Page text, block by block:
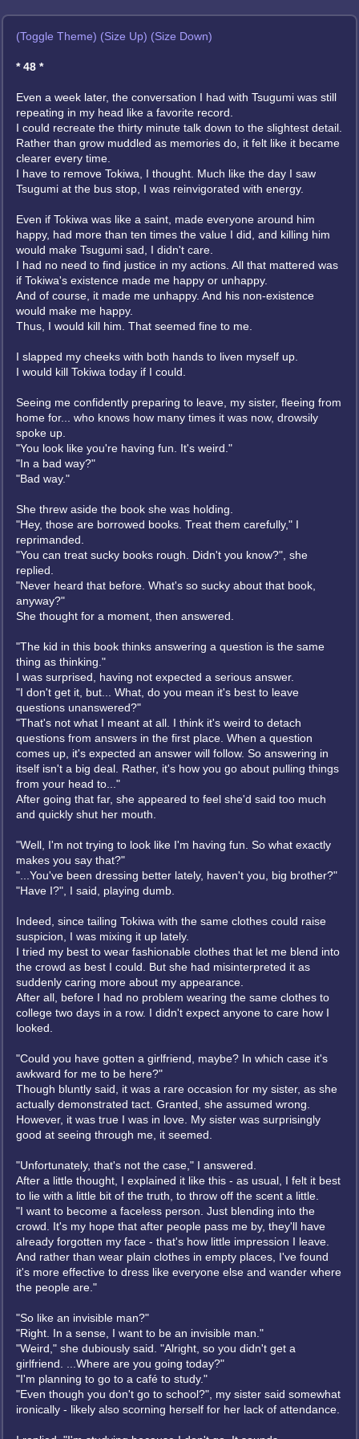
(Toggle Theme) (Size Up) (Size Down)
* 48 *
Even a week later, the conversation I had with Tsugumi was still
repeating in my head like a favorite record.
I could recreate the thirty minute talk down to the slightest detail.
Rather than grow muddled as memories do, it felt like it became
clearer every time.
I have to remove Tokiwa, I thought. Much like the day I saw
Tsugumi at the bus stop, I was reinvigorated with energy.
Even if Tokiwa was like a saint, made everyone around him
happy, had more than ten times the value I did, and killing him
would make Tsugumi sad, I didn't care.
I had no need to find justice in my actions. All that mattered was
if Tokiwa's existence made me happy or unhappy.
And of course, it made me unhappy. And his non-existence
would make me happy.
Thus, I would kill him. That seemed fine to me.
I slapped my cheeks with both hands to liven myself up.
I would kill Tokiwa today if I could.
Seeing me confidently preparing to leave, my sister, fleeing from
home for... who knows how many times it was now, drowsily
spoke up.
"You look like you're having fun. It's weird."
"In a bad way?"
"Bad way."
She threw aside the book she was holding.
"Hey, those are borrowed books. Treat them carefully," I
reprimanded.
"You can treat sucky books rough. Didn't you know?", she
replied.
"Never heard that before. What's so sucky about that book,
anyway?"
She thought for a moment, then answered.
"The kid in this book thinks answering a question is the same
thing as thinking."
I was surprised, having not expected a serious answer.
"I don't get it, but... What, do you mean it's best to leave
questions unanswered?"
"That's not what I meant at all. I think it's weird to detach
questions from answers in the first place. When a question
comes up, it's expected an answer will follow. So answering in
itself isn't a big deal. Rather, it's how you go about pulling things
from your head to..."
After going that far, she appeared to feel she'd said too much
and quickly shut her mouth.
"Well, I'm not trying to look like I'm having fun. So what exactly
makes you say that?"
"...You've been dressing better lately, haven't you, big brother?"
"Have I?", I said, playing dumb.
Indeed, since tailing Tokiwa with the same clothes could raise
suspicion, I was mixing it up lately.
I tried my best to wear fashionable clothes that let me blend into
the crowd as best I could. But she had misinterpreted it as
suddenly caring more about my appearance.
After all, before I had no problem wearing the same clothes to
college two days in a row. I didn't expect anyone to care how I
looked.
"Could you have gotten a girlfriend, maybe? In which case it's
awkward for me to be here?"
Though bluntly said, it was a rare occasion for my sister, as she
actually demonstrated tact. Granted, she assumed wrong.
However, it was true I was in love. My sister was surprisingly
good at seeing through me, it seemed.
"Unfortunately, that's not the case," I answered.
After a little thought, I explained it like this - as usual, I felt it best
to lie with a little bit of the truth, to throw off the scent a little.
"I want to become a faceless person. Just blending into the
crowd. It's my hope that after people pass me by, they'll have
already forgotten my face - that's how little impression I leave.
And rather than wear plain clothes in empty places, I've found
it's more effective to dress like everyone else and wander where
the people are."
"So like an invisible man?"
"Right. In a sense, I want to be an invisible man."
"Weird," she dubiously said. "Alright, so you didn't get a
girlfriend. ...Where are you going today?"
"I'm planning to go to a café to study."
"Even though you don't go to school?", my sister said somewhat
ironically - likely also scorning herself for her lack of attendance.